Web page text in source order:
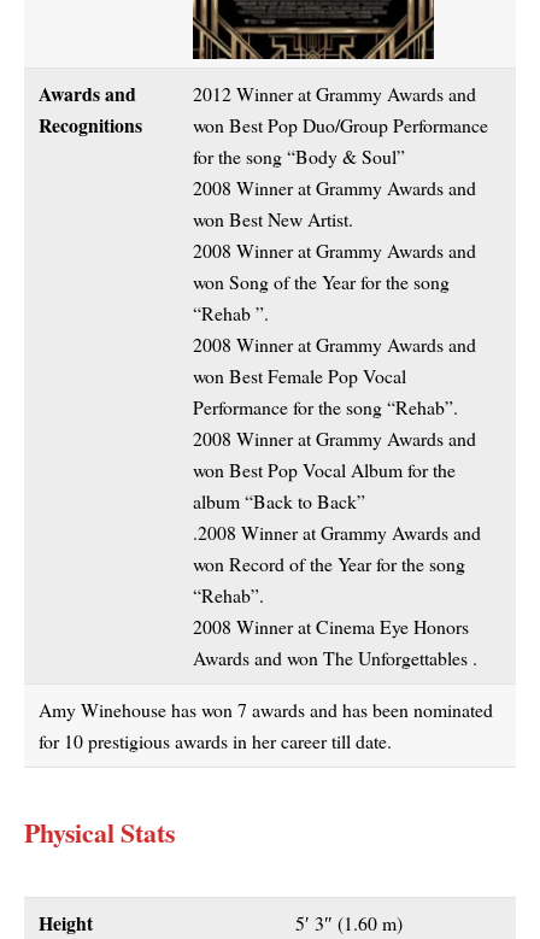
Awards and
Recognitions
2012 Winner at Grammy Awards and
won Best Pop Duo/Group Performance
for the song “Body & Soul”
2008 Winner at Grammy Awards and
won Best New Artist.
2008 Winner at Grammy Awards and
won Song of the Year for the song
“Rehab ”.
2008 Winner at Grammy Awards and
won Best Female Pop Vocal
Performance for the song “Rehab”.
2008 Winner at Grammy Awards and
won Best Pop Vocal Album for the
album “Back to Back”
.2008 Winner at Grammy Awards and
won Record of the Year for the song
“Rehab”.
2008 Winner at Cinema Eye Honors
Awards and won The Unforgettables .
Amy Winehouse has won 7 awards and has been nominated
for 10 prestigious awards in her career till date.
Physical Stats
Height 5′ 3″ (1.60 m)